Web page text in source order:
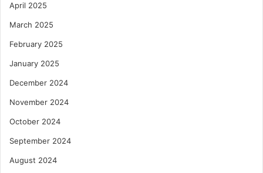
April 2025
March 2025
February 2025
January 2025
December 2024
November 2024
October 2024
September 2024
August 2024